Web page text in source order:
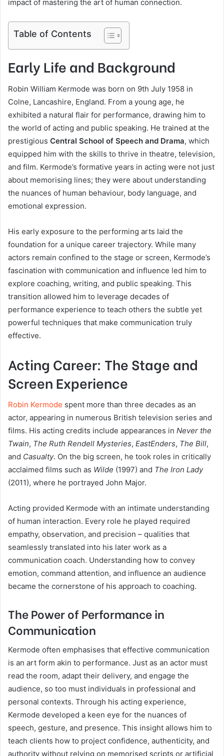
impact of mastering the art of human connection.
Table of Contents
Early Life and Background
Robin William Kermode was born on 9th July 1958 in
Colne, Lancashire, England. From a young age, he
exhibited a natural flair for performance, drawing him to
the world of acting and public speaking. He trained at the
prestigious Central School of Speech and Drama, which
equipped him with the skills to thrive in theatre, television,
and film. Kermode’s formative years in acting were not just
about memorising lines; they were about understanding
the nuances of human behaviour, body language, and
emotional expression.
His early exposure to the performing arts laid the
foundation for a unique career trajectory. While many
actors remain confined to the stage or screen, Kermode’s
fascination with communication and influence led him to
explore coaching, writing, and public speaking. This
transition allowed him to leverage decades of
performance experience to teach others the subtle yet
powerful techniques that make communication truly
effective.
Acting Career: The Stage and
Screen Experience
Robin Kermode spent more than three decades as an
actor, appearing in numerous British television series and
films. His acting credits include appearances in Never the
Twain, The Ruth Rendell Mysteries, EastEnders, The Bill,
and Casualty. On the big screen, he took roles in critically
acclaimed films such as Wilde (1997) and The Iron Lady
(2011), where he portrayed John Major.
Acting provided Kermode with an intimate understanding
of human interaction. Every role he played required
empathy, observation, and precision – qualities that
seamlessly translated into his later work as a
communication coach. Understanding how to convey
emotion, command attention, and influence an audience
became the cornerstone of his approach to coaching.
The Power of Performance in
Communication
Kermode often emphasises that effective communication
is an art form akin to performance. Just as an actor must
read the room, adapt their delivery, and engage the
audience, so too must individuals in professional and
personal contexts. Through his acting experience,
Kermode developed a keen eye for the nuances of
speech, gesture, and presence. This insight allows him to
teach clients how to project confidence, authenticity, and
authority without relying on memorised scripts or artificial